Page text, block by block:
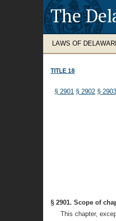
The
LAWS OF
TITLE 18
§ 2901 § 2902 § 2903
§ 2901. Scope of
This chapter,